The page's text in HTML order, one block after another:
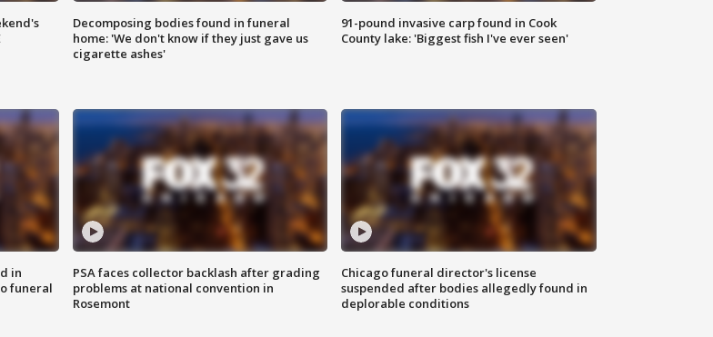
Decomposing bodies found in funeral
home: 'We don't know if they just gave us
cigarette ashes'
91-pound invasive carp found in Cook
County lake: 'Biggest fish I've ever seen'
in
funeral
PSA faces collector backlash after grading
problems at national convention in
Rosemont
Chicago funeral director's license
suspended after bodies allegedly found in
deplorable conditions